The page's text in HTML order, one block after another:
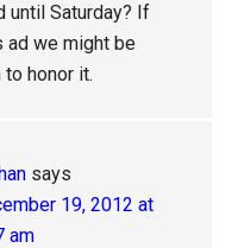
until Saturday? If
ad we might be
honor it.
says
19, 2012 at
am